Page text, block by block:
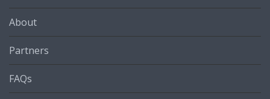
About
Partners
FAQs